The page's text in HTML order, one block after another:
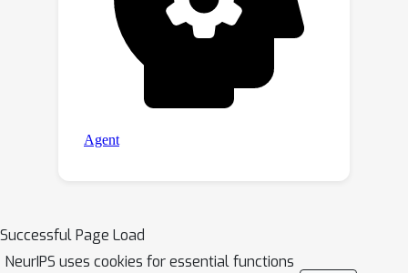
Successful Page Load
NeurIPS uses cookies for essential functions